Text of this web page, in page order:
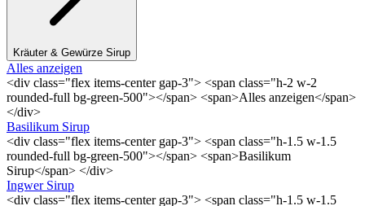
Kräuter & Gewürze Sirup
Alles anzeigen
<div class="flex items-center gap-3"> <span class="h-2 w-2
rounded-full bg-green-500"></span> <span>Alles anzeigen</span>
</div>
Basilikum Sirup
<div class="flex items-center gap-3"> <span class="h-1.5 w-1.5
rounded-full bg-green-500"></span> <span>Basilikum
Sirup</span> </div>
Ingwer Sirup
<div class="flex items-center gap-3"> <span class="h-1.5 w-1.5